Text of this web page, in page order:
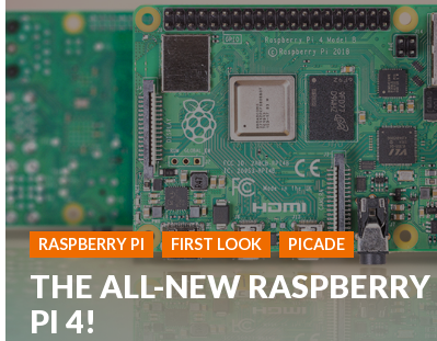
RASPBERRY PI FIRST LOOK PICADE
THE ALL-NEW RASPBERRY
PI 4!